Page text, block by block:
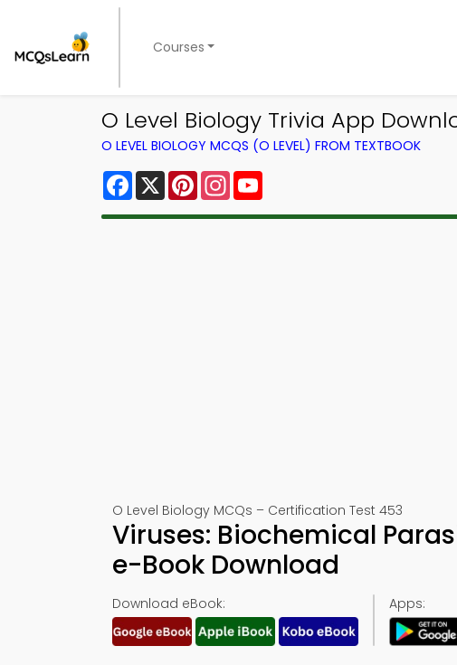
Courses
O Level Biology Trivia App
O LEVEL BIOLOGY MCQS (O LEVEL) FROM TEXTBOOK
Facebook
X PinterestInstagram
O Level Biology MCQs – Certification Test 453
Viruses: Biochemical
e-Book Download
Download eBook: Apps: